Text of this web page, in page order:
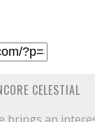
CELESTIAL